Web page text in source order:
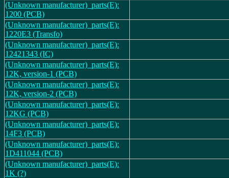
(Unknown manufacturer)_parts(E):
1200 (PCB)
(Unknown manufacturer)_parts(E):
1220E3 (Transfo)
(Unknown manufacturer)_parts(E):
12421343 (IC)
(Unknown manufacturer)_parts(E):
12K, version-1 (PCB)
(Unknown manufacturer)_parts(E):
12K, version-2 (PCB)
(Unknown manufacturer)_parts(E):
12KG (PCB)
(Unknown manufacturer)_parts(E):
14F3 (PCB)
(Unknown manufacturer)_parts(E):
1D411044 (PCB)
(Unknown manufacturer)_parts(E):
1K (?)